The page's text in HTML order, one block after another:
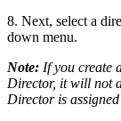
8. Next, select a
down menu.
Note: If you create
Director, it will not
Director is